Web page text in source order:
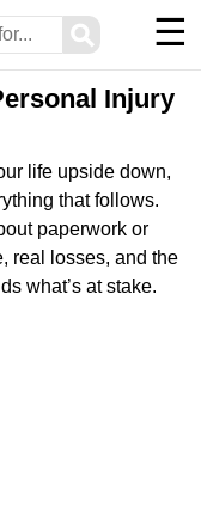
⚲ ☰
Injury
life upside down,
that follows.
paperwork or
real losses, and the
what’s at stake.